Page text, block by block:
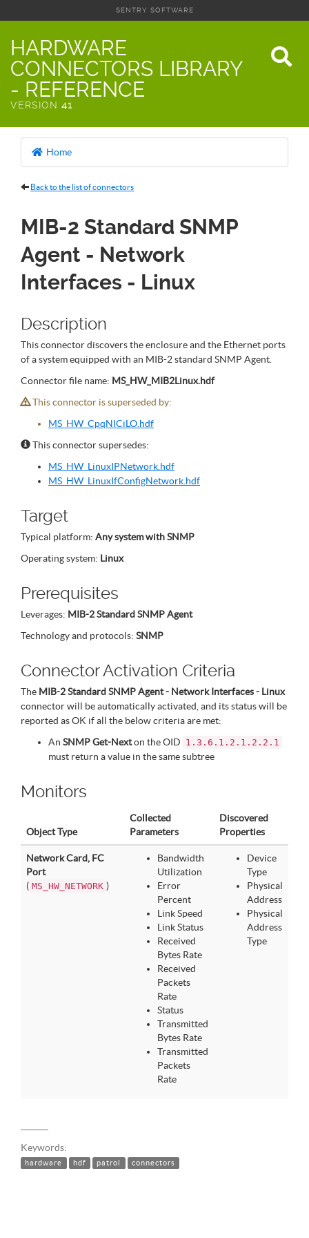
SENTRY SOFTWARE
HARDWARE
CONNECTORS LIBRARY
- REFERENCE
VERSION 41
Home
Back to the list of connectors
MIB-2 Standard SNMP
Agent - Network
Interfaces - Linux
Description
This connector discovers the enclosure and the Ethernet ports
of a system equipped with an MIB-2 standard SNMP Agent.
Connector file name: MS_HW_MIB2Linux.hdf
This connector is superseded by:
MS_HW_CpqNICiLO.hdf
This connector supersedes:
MS_HW_LinuxIPNetwork.hdf
MS_HW_LinuxIfConfigNetwork.hdf
Target
Typical platform: Any system with SNMP
Operating system: Linux
Prerequisites
Leverages: MIB-2 Standard SNMP Agent
Technology and protocols: SNMP
Connector Activation Criteria
The MIB-2 Standard SNMP Agent - Network Interfaces - Linux
connector will be automatically activated, and its status will be
reported as OK if all the below criteria are met:
An SNMP Get-Nexton the OID 1.3.6.1.2.1.2.2.1
must return a value in the same subtree
Monitors
Object Type
Collected
Parameters
Discovered
Properties
Network Card, FC
Port
( MS_HW_NETWORK )
Bandwidth
Utilization
Error
Percent
Link Speed
Link Status
Received
Bytes Rate
Received
Packets
Rate
Status
Transmitted
Bytes Rate
Transmitted
Packets
Rate
Device
Type
Physical
Address
Physical
Address
Type
Keywords:
hardware hdf patrol connectors